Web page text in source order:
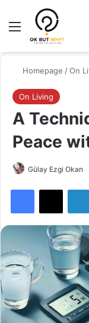
Menu
Homepage /On
On Living
A
Peace
Gülay Ezgi Okan
Facebook